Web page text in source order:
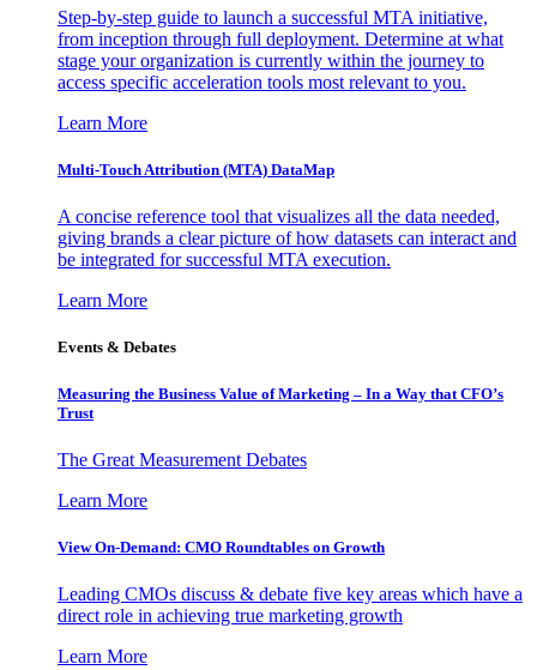
Step-by-step guide to launch a successful MTA initiative,
from inception through full deployment. Determine at what
stage your organization is currently within the journey to
access specific acceleration tools most relevant to you.
Learn More
Multi-Touch Attribution (MTA) DataMap
A concise reference tool that visualizes all the data needed,
giving brands a clear picture of how datasets can interact and
be integrated for successful MTA execution.
Learn More
Events & Debates
Measuring the Business Value of Marketing – In a Way that CFO’s
Trust
The Great Measurement Debates
Learn More
View On-Demand: CMO Roundtables on Growth
Leading CMOs discuss & debate five key areas which have a
direct role in achieving true marketing growth
Learn More